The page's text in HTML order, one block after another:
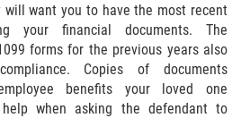
will want you to have the most recent
your financial documents. The
forms for the previous years also
Copies of documents
benefits your loved one
when asking the defendant to